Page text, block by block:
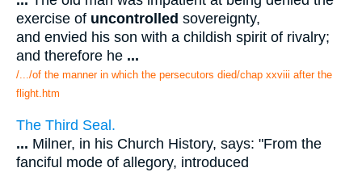
exercise of uncontrolled sovereignty,
and envied his son with a childish spirit of rivalry;
and therefore he ...
/.../of the manner in which the persecutors died/chap xxviii after the
flight.htm
The Third Seal.
... Milner, in his Church History, says: "From the
fanciful mode of allegory, introduced